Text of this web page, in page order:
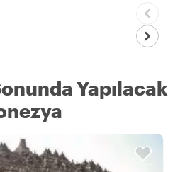
Yapılacak